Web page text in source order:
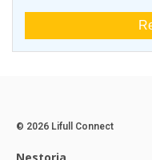
© 2026 Lifull Connect
Nestoria